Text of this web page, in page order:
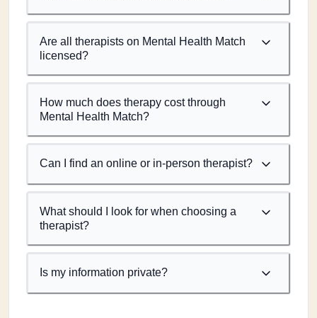
Are all therapists on Mental Health Match
licensed?
How much does therapy cost through
Mental Health Match?
Can I find an online or in-person therapist?
What should I look for when choosing a
therapist?
Is my information private?